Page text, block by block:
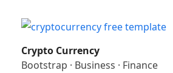
Crypto Currency
Bootstrap · Business · Finance